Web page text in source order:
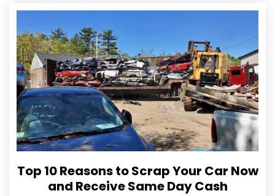
Top 10 Reasons to Scrap Your Car Now
and Receive Same Day Cash